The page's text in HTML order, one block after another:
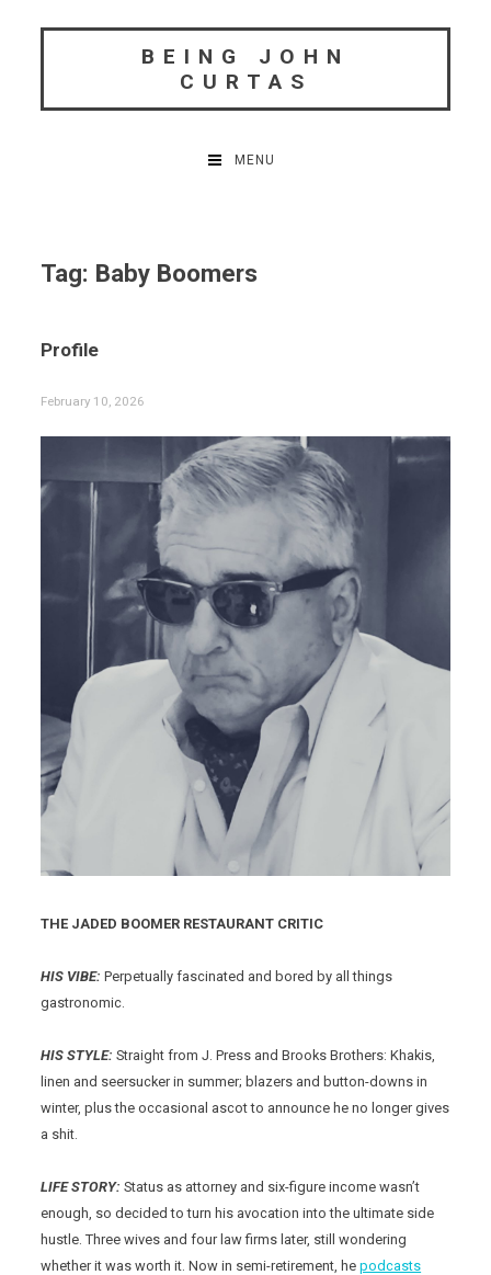
BEING JOHN
CURTAS
MENU
Tag: Baby Boomers
Profile
February 10, 2026
THE JADED BOOMER RESTAURANT CRITIC
HIS VIBE: Perpetually fascinated and bored by all things
gastronomic.
HIS STYLE: Straight from J. Press and Brooks Brothers: Khakis,
linen and seersucker in summer; blazers and button-downs in
winter, plus the occasional ascot to announce he no longer gives
a shit.
LIFE STORY:Status as attorney and six-figure income wasn’t
enough, so decided to turn his avocation into the ultimate side
hustle. Three wives and four law firms later, still wondering
whether it was worth it. Now in semi-retirement, hepodcasts